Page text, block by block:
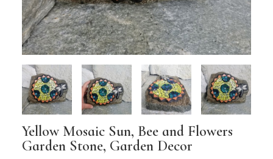
Yellow Mosaic Sun, Bee and Flowers
Garden Stone, Garden Decor